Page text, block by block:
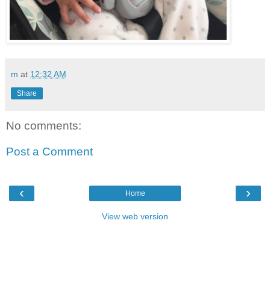
m at 12:32 AM
Share
No comments:
Post a Comment
‹ ›
Home
View web version